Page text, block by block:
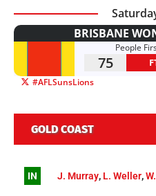
BRISBANE
People
75
#AFLSunsLions
GOLD COAST
IN J. Murray, L. Weller,